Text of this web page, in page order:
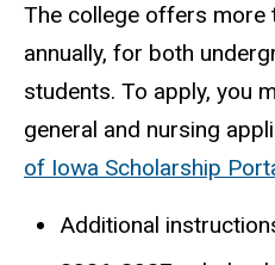
Main
navigation
The college offers more
annually, for both
students. To apply, you
general and nursing
of Iowa Scholarship
Additional